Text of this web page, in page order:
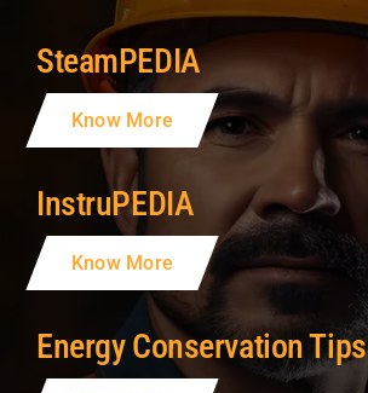
SteamPEDIA
Know More
InstruPEDIA
Know More
Energy Conservation Tips